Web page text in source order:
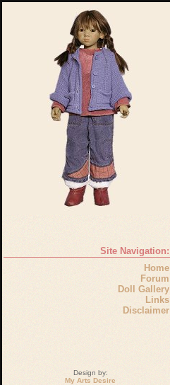
Site Navigation:
Home
Forum
Doll Gallery
Links
Disclaimer
Design by:
My Arts Desire